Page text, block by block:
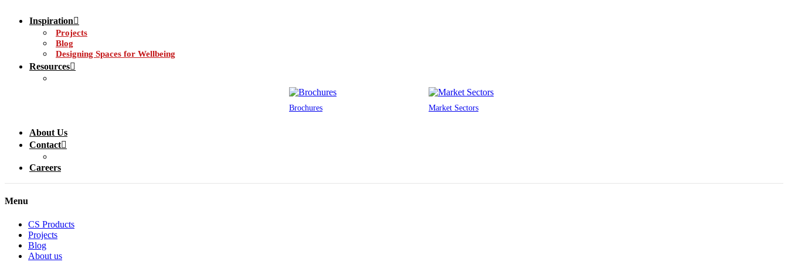
Inspiration
Projects
Blog
Designing Spaces for Wellbeing
Resources
Brochures Market Sectors
About Us
Contact
Careers
Menu
CS Products
Projects
Blog
About us